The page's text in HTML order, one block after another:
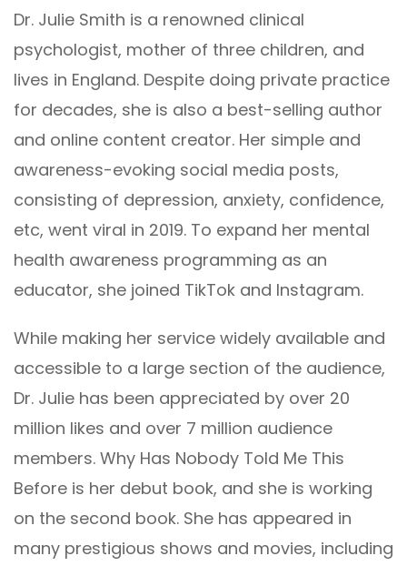
Dr. Julie Smith is a renowned clinical
psychologist, mother of three children, and
lives in England. Despite doing private practice
for decades, she is also a best-selling author
and online content creator. Her simple and
awareness-evoking social media posts,
consisting of depression, anxiety, confidence,
etc, went viral in 2019. To expand her mental
health awareness programming as an
educator, she joined TikTok and Instagram.
While making her service widely available and
accessible to a large section of the audience,
Dr. Julie has been appreciated by over 20
million likes and over 7 million audience
members. Why Has Nobody Told Me This
Before is her debut book, and she is working
on the second book. She has appeared in
many prestigious shows and movies, including